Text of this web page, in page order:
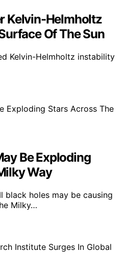
Kelvin-Helmholtz
Of The Sun
Kelvin-Helmholtz instability
Be Exploding
Way
black holes may be causing
Milky…